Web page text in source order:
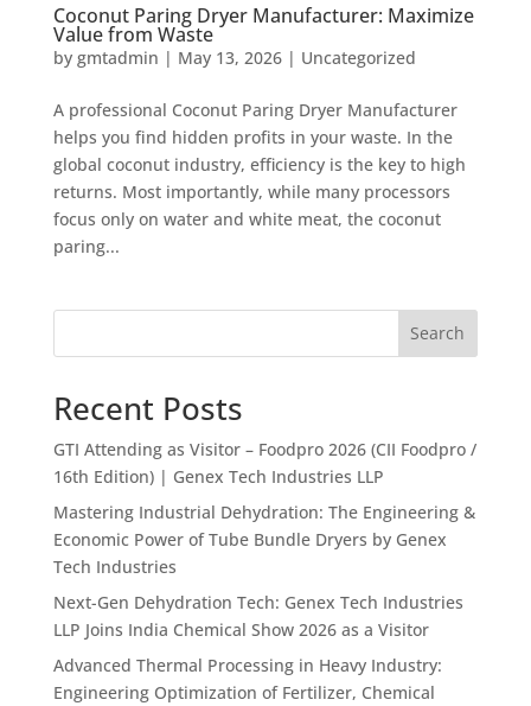
Coconut Paring Dryer Manufacturer: Maximize
Value from Waste
by gmtadmin | May 13, 2026| Uncategorized
A professional Coconut Paring Dryer Manufacturer
helps you find hidden profits in your waste. In the
global coconut industry, efficiency is the key to high
returns. Most importantly, while many processors
focus only on water and white meat, the coconut
paring...
Search
Recent Posts
GTI Attending as Visitor – Foodpro 2026 (CII Foodpro /
16th Edition) | Genex Tech Industries LLP
Mastering Industrial Dehydration: The Engineering &
Economic Power of Tube Bundle Dryers by Genex
Tech Industries
Next-Gen Dehydration Tech: Genex Tech Industries
LLP Joins India Chemical Show 2026 as a Visitor
Advanced Thermal Processing in Heavy Industry:
Engineering Optimization of Fertilizer, Chemical